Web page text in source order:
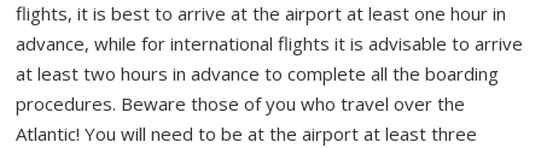
flights, it is best to arrive at the airport at least one hour in
advance, while for international flights it is advisable to arrive
at least two hours in advance to complete all the boarding
procedures. Beware those of you who travel over the
Atlantic! You will need to be at the airport at least three